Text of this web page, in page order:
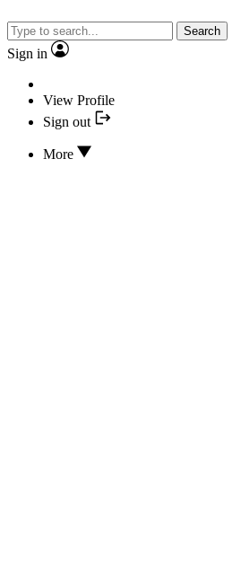
Search
Sign in
View Profile
Sign out
More